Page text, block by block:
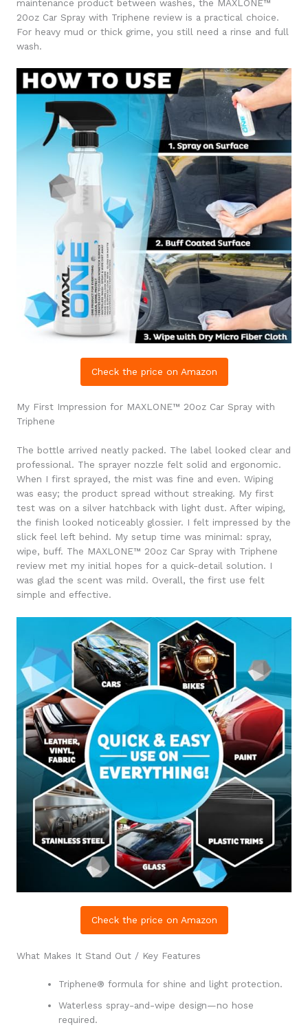
maintenance product between washes, the MAXLONE™
20oz Car Spray with Triphene review is a practical choice.
For heavy mud or thick grime, you still need a rinse and full
wash.
Check the price on Amazon
My First Impression for MAXLONE™ 20oz Car Spray with
Triphene
The bottle arrived neatly packed. The label looked clear and
professional. The sprayer nozzle felt solid and ergonomic.
When I first sprayed, the mist was fine and even. Wiping
was easy; the product spread without streaking. My first
test was on a silver hatchback with light dust. After wiping,
the finish looked noticeably glossier. I felt impressed by the
slick feel left behind. My setup time was minimal: spray,
wipe, buff. The MAXLONE™ 20oz Car Spray with Triphene
review met my initial hopes for a quick-detail solution. I
was glad the scent was mild. Overall, the first use felt
simple and effective.
Check the price on Amazon
What Makes It Stand Out / Key Features
Triphene® formula for shine and light protection.
Waterless spray-and-wipe design—no hose
required.